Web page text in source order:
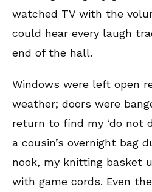
watched TV with the
could hear every laugh
end of the hall.
Windows were left open
weather; doors were
return to find my ‘do not
a cousin’s overnight bag
nook, my knitting basket
with game cords. Even